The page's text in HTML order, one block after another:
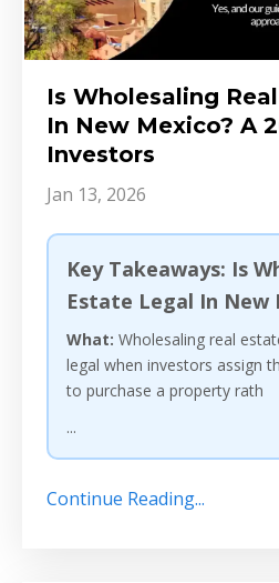
Is Wholesaling
In New Mexico? A
Investors
Jan 13, 2026
Key Takeaways: Is
Estate Legal In New
What: Wholesaling real
legal when investors assign
to purchase a property rath
...
Continue Reading...